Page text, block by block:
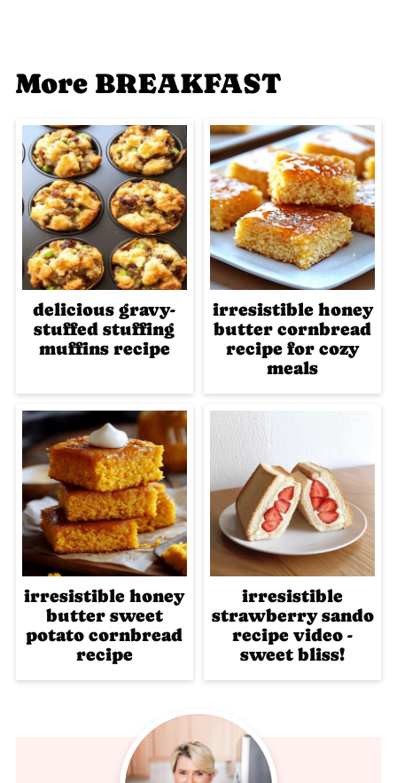
More BREAKFAST
delicious gravy-
stuffed stuffing
muffins recipe
irresistible honey
butter cornbread
recipe for cozy
meals
irresistible honey
butter sweet
potato cornbread
recipe
irresistible
strawberry sando
recipe video -
sweet bliss!